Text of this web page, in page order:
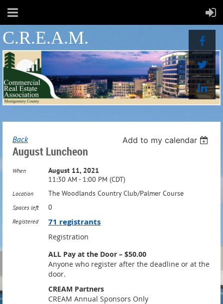
C.R.E.A.M.
Back Add to my calendar
August Luncheon
When
August 11, 2021
11:30 AM - 1:00 PM (CDT)
Location The Woodlands Country Club/Palmer Course
Spaces left 0
Registered 71 registrants
Registration
ALL Pay at the Door – $50.00
Anyone who register after the deadline or at the
door.
CREAM Partners
CREAM Annual Sponsors Only